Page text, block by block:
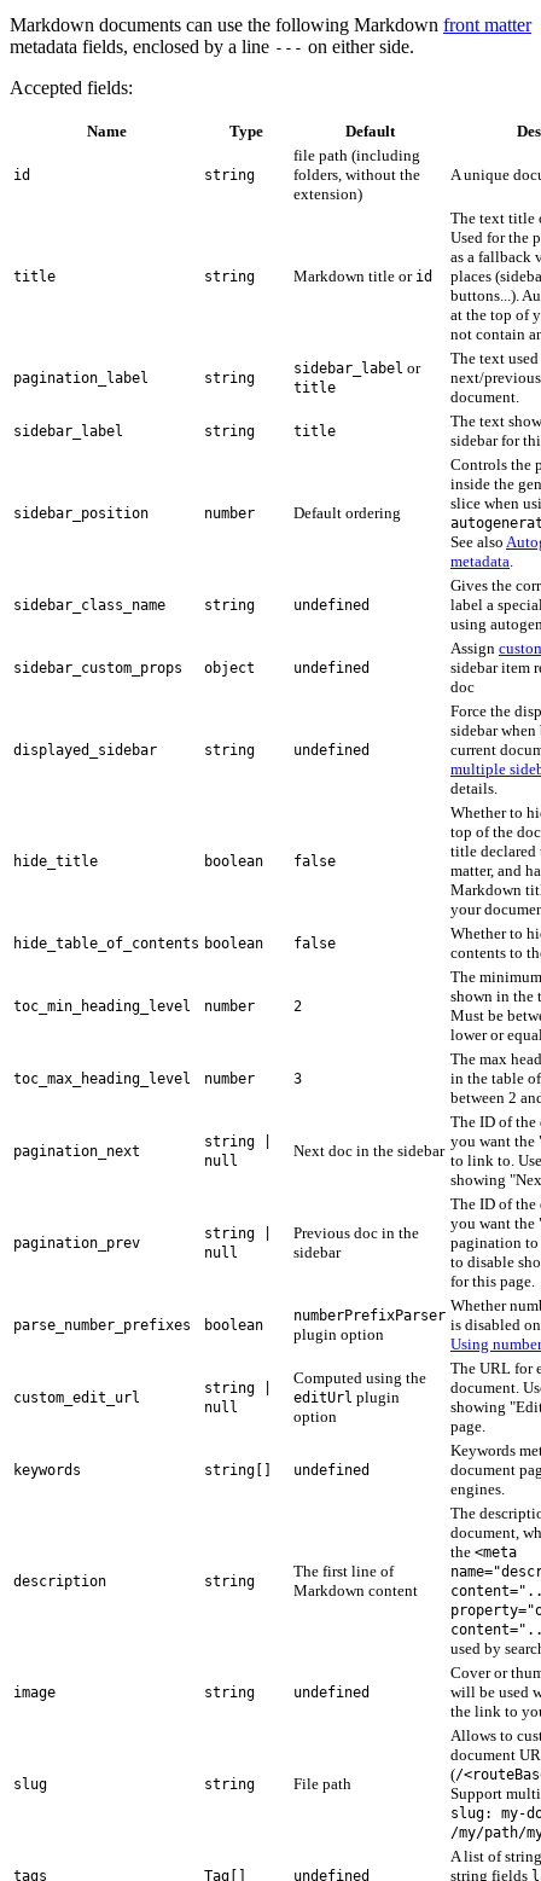
Markdown documents can use the following Markdown front matter
metadata fields, enclosed by a line --- on either side.
Accepted fields:
Name Type Default
id string
file path (including
folders, without the
extension)
A unique
title string Markdown title or id
The text title
Used for the
as a fallback
places
buttons...).
at the top of
not contain
pagination_label string
sidebar_label or
title
The text
next/
document.
sidebar_label string title
The text
sidebar for
sidebar_position number Default ordering
Controls the
inside the
slice when
See also
metadata
sidebar_class_name string undefined
Gives the
label a
using
sidebar_custom_props object undefined
Assign
sidebar item
doc
displayed_sidebar string undefined
Force the
sidebar
current
multiple
details.
hide_title boolean false
Whether to
top of the
title declared
matter, and
Markdown
your
hide_table_of_contents boolean false
Whether to
contents to
toc_min_heading_level number 2
The
shown in the
Must be
lower or
toc_max_heading_level number 3
The max
in the table
between 2
pagination_next
string |
null
Next doc in the sidebar
The ID of
you want
to link to.
showing
pagination_prev
string |
null
Previous doc in the
sidebar
The ID of
you want the
pagination
to disable
for this page.
parse_number_prefixes boolean
numberPrefixParser
plugin option
Whether
is disabled
Using
custom_edit_url
string |
null
Computed using the
editUrl plugin
option
The URL for
document.
showing
page.
keywords string[] undefined
Keywords
document
engines.
description string
The first line of
Markdown content
The
document,
the <meta
used by
image string undefined
Cover or
will be used
the link to
slug string File path
Allows to
document
(/
Support
slug: my-
/my/path/
tags Tag[] undefined
A list of
string fields